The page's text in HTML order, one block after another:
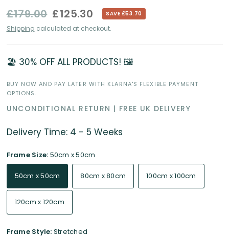
£179.00 £125.30 SAVE £53.70
Shipping calculated at checkout.
🏖️ 30% OFF ALL PRODUCTS! 🖼️
BUY NOW AND PAY LATER WITH KLARNA'S FLEXIBLE PAYMENT
OPTIONS.
UNCONDITIONAL RETURN | FREE UK DELIVERY
Delivery Time: 4 - 5 Weeks
Frame Size: 50cm x 50cm
50cm x 50cm 80cm x 80cm 100cm x 100cm
120cm x 120cm
Frame Style: Stretched